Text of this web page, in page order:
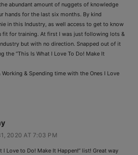
abundant amount of nuggets of knowledge
hands for the last six months. By kind
in this Industry, as well access to get to know
fit for training. At first I was just following lots &
but with no direction. Snapped out of it
the “This Is What I Love To Do! Make It
Working & Spending time with the Ones I Love
2020 AT 7:03 PM
I Love to Do! Make It Happen!” list! Great way